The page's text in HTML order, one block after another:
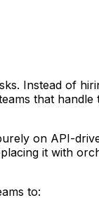
Instead of
that
on API-
it with
to: